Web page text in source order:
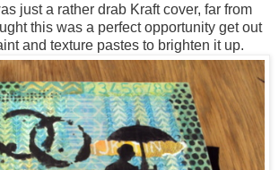
just a rather drab Kraft cover, far from
this was a perfect opportunity get out
and texture pastes to brighten it up.